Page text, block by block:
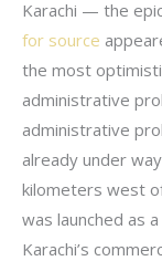
Karachi — the
for source
the most
administrative
administrative
already under
kilometers west
was launched as
Karachi’s